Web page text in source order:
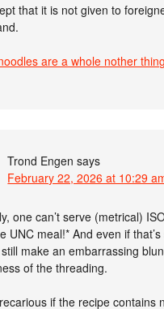
that it is not given to
are a whole nother
Trond Engen says
February 22, 2026 at 10:29
one can’t serve (metrical)
UNC meal!* And even if
make an embarrassing
of the threading.
if the recipe contains